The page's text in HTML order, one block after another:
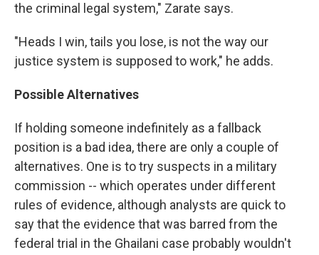
the criminal legal system," Zarate says.
"Heads I win, tails you lose, is not the way our
justice system is supposed to work," he adds.
Possible Alternatives
If holding someone indefinitely as a fallback
position is a bad idea, there are only a couple of
alternatives. One is to try suspects in a military
commission -- which operates under different
rules of evidence, although analysts are quick to
say that the evidence that was barred from the
federal trial in the Ghailani case probably wouldn't